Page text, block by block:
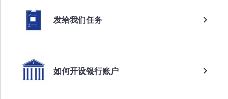
发给我们任务
如何开设银行账户